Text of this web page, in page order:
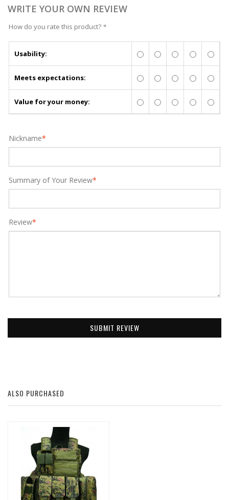
WRITE YOUR OWN REVIEW
How do you rate this product? *
Usability:
Meets expectations:
Value for your money:
*
Nickname
*
Summary of Your Review
*
Review
SUBMIT REVIEW
ALSO PURCHASED